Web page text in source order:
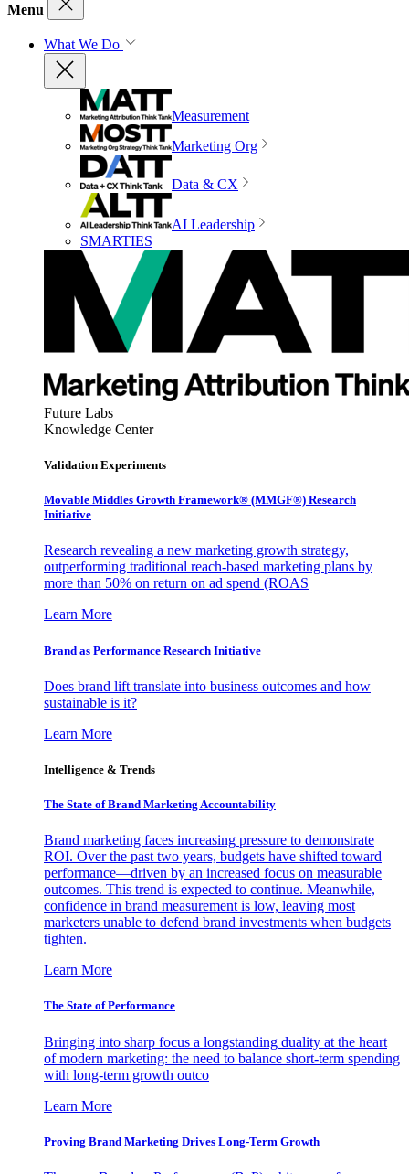
Menu
What We Do
Measurement
Marketing Org
Data & CX
AI Leadership
SMARTIES
Future Labs
Knowledge Center
Validation Experiments
Movable Middles Growth Framework® (MMGF®) Research
Initiative
Research revealing a new marketing growth strategy,
outperforming traditional reach-based marketing plans by
more than 50% on return on ad spend (ROAS
Learn More
Brand as Performance Research Initiative
Does brand lift translate into business outcomes and how
sustainable is it?
Learn More
Intelligence & Trends
The State of Brand Marketing Accountability
Brand marketing faces increasing pressure to demonstrate
ROI. Over the past two years, budgets have shifted toward
performance—driven by an increased focus on measurable
outcomes. This trend is expected to continue. Meanwhile,
confidence in brand measurement is low, leaving most
marketers unable to defend brand investments when budgets
tighten.
Learn More
The State of Performance
Bringing into sharp focus a longstanding duality at the heart
of modern marketing: the need to balance short-term spending
with long-term growth outco
Learn More
Proving Brand Marketing Drives Long-Term Growth